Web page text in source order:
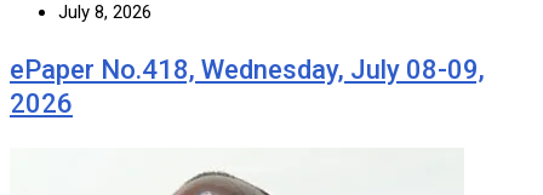
July 8, 2026
ePaper No.418, Wednesday, July 08-09,
2026